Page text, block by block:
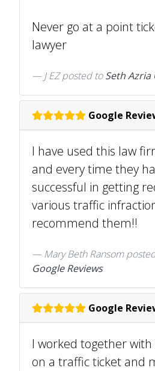
Never go at a point
lawyer
J EZposted toSeth Azria
Google
I have used this law
and every time they
successful in getting
various traffic
recommend them!!
Mary Beth Ransom
Google Reviews
Google
I worked together with
on a traffic ticket and